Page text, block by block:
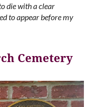
die with a clear
to appear before my
Cemetery